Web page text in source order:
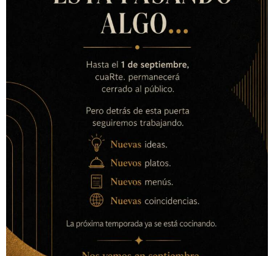
Calle Quart, 72 bajo 46008 Valencia
hola@cuarte.es